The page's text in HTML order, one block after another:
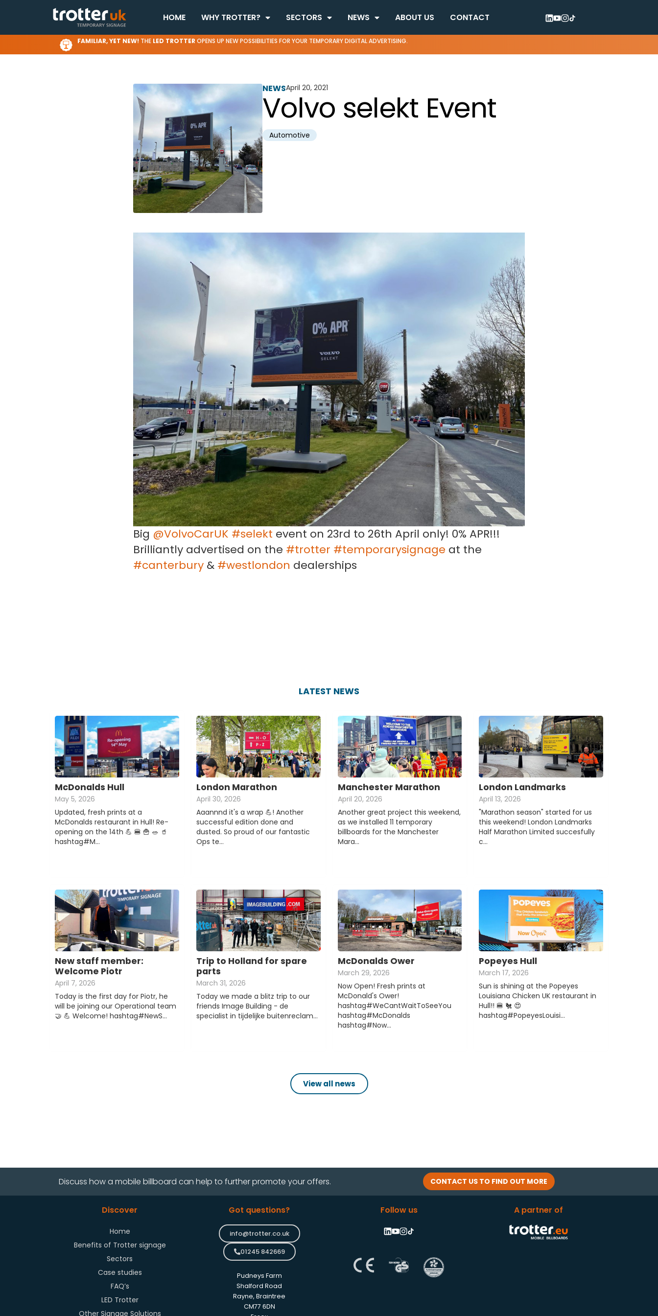
HOME WHY TROTTER? SECTORS NEWS ABOUT US CONTACT
FAMILIAR, YET NEW! THE LED TROTTER OPENS UP NEW POSSIBILITIES FOR YOUR TEMPORARY DIGITAL ADVERTISING.
NEWSApril 20, 2021
Volvo selekt Event
Automotive
Big @VolvoCarUK #selekt event on 23rd to 26th April only! 0% APR!!!
Brilliantly advertised on the #trotter #temporarysignage at the
#canterbury & #westlondon dealerships
LATEST NEWS
McDonalds Hull
May 5, 2026
Updated, fresh prints at a
McDonalds restaurant in Hull! Re-
opening on the 14th 💪 🍔 🍟 🥗 🥤
hashtag#M…
London Marathon
April 30, 2026
Aaannnd it's a wrap 💪! Another
successful edition done and
dusted. So proud of our fantastic
Ops te…
Manchester Marathon
April 20, 2026
Another great project this weekend,
as we installed 11 temporary
billboards for the Manchester
Mara…
London Landmarks
April 13, 2026
"Marathon season" started for us
this weekend! London Landmarks
Half Marathon Limited succesfully
c…
New staff member:
Welcome Piotr
April 7, 2026
Today is the first day for Piotr, he
will be joining our Operational team
🤝 💪 Welcome! hashtag#NewS…
Trip to Holland for spare
parts
March 31, 2026
Today we made a blitz trip to our
friends Image Building - de
specialist in tijdelijke buitenreclam…
McDonalds Ower
March 29, 2026
Now Open! Fresh prints at
McDonald's Ower!
hashtag#WeCantWaitToSeeYou
hashtag#McDonalds
hashtag#Now…
Popeyes Hull
March 17, 2026
Sun is shining at the Popeyes
Louisiana Chicken UK restaurant in
Hull!! 🍔 🐔 😍
hashtag#PopeyesLouisi…
View all news
Discuss how a mobile billboard can help to further promote your offers. CONTACT US TO FIND OUT MORE
Discover
Home
Benefits of Trotter signage
Sectors
Case studies
FAQ’s
LED Trotter
Other Signage Solutions
Got questions?
info@trotter.co.uk
01245 842669
Pudneys Farm
Shalford Road
Rayne, Braintree
CM77 6DN
Follow us A partner of